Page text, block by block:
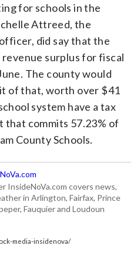
for schools in the
Attreed, the
did say that the
surplus for fiscal
The county would
of that, worth over $41
system have a tax
that commits 57.23% of
County Schools.
InsideNoVa.com covers news,
in Arlington, Fairfax, Prince
Fauquier and Loudoun
media-insidenova/